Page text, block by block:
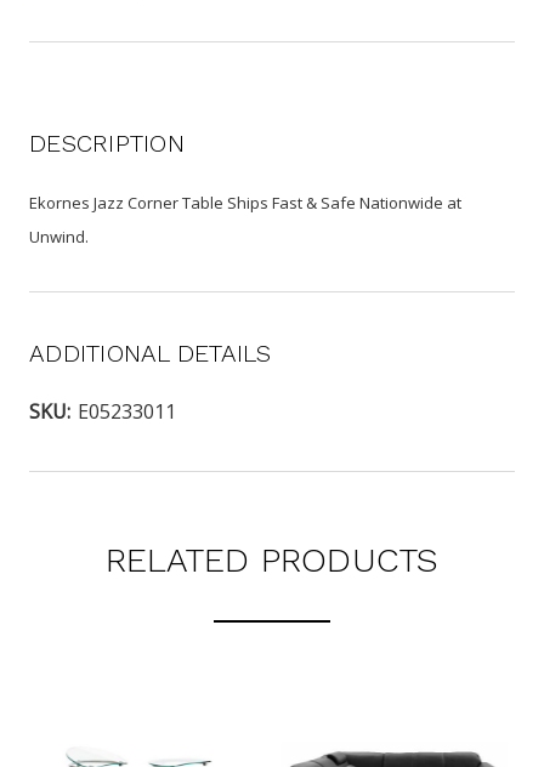
DESCRIPTION
Ekornes Jazz Corner Table Ships Fast & Safe Nationwide at
Unwind.
ADDITIONAL DETAILS
SKU: E05233011
RELATED PRODUCTS